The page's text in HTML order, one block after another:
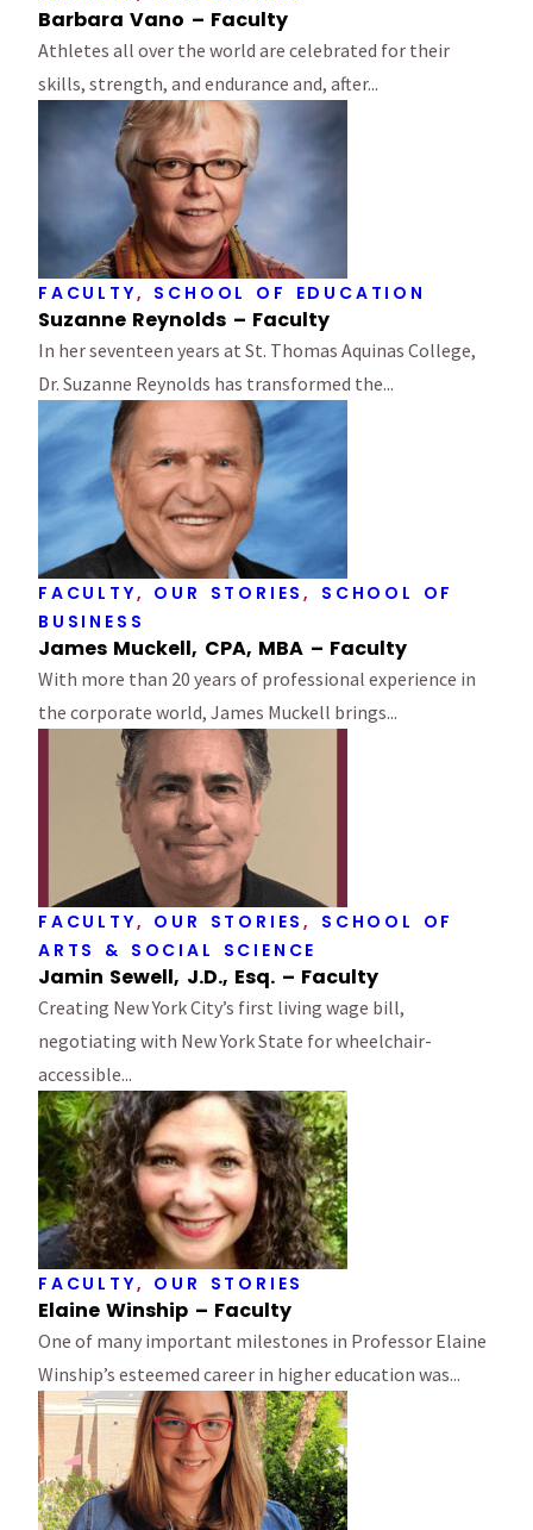
Barbara Vano – Faculty
Athletes all over the world are celebrated for their
skills, strength, and endurance and, after...
FACULTY, SCHOOL OF EDUCATION
Suzanne Reynolds – Faculty
In her seventeen years at St. Thomas Aquinas College,
Dr. Suzanne Reynolds has transformed the...
FACULTY, OUR STORIES, SCHOOL OF
BUSINESS
James Muckell, CPA, MBA – Faculty
With more than 20 years of professional experience in
the corporate world, James Muckell brings...
FACULTY, OUR STORIES, SCHOOL OF
ARTS & SOCIAL SCIENCE
Jamin Sewell, J.D., Esq. – Faculty
Creating New York City’s first living wage bill,
negotiating with New York State for wheelchair-
accessible...
FACULTY, OUR STORIES
Elaine Winship – Faculty
One of many important milestones in Professor Elaine
Winship’s esteemed career in higher education was...